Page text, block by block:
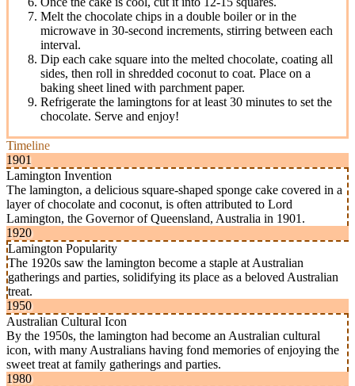
Melt the chocolate chips in a double boiler or in the
microwave in 30-second increments, stirring between each
interval.
Dip each cake square into the melted chocolate, coating all
sides, then roll in shredded coconut to coat. Place on a
baking sheet lined with parchment paper.
Refrigerate the lamingtons for at least 30 minutes to set the
chocolate. Serve and enjoy!
Timeline
1901
Lamington Invention
The lamington, a delicious square-shaped sponge cake covered in a
layer of chocolate and coconut, is often attributed to Lord
Lamington, the Governor of Queensland, Australia in 1901.
1920
Lamington Popularity
The 1920s saw the lamington become a staple at Australian
gatherings and parties, solidifying its place as a beloved Australian
treat.
1950
Australian Cultural Icon
By the 1950s, the lamington had become an Australian cultural
icon, with many Australians having fond memories of enjoying the
sweet treat at family gatherings and parties.
1980